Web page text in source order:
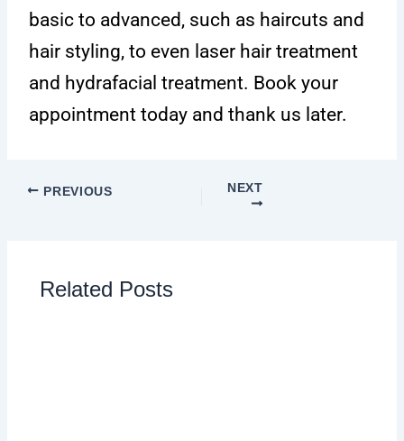
basic to advanced, such as haircuts and
hair styling, to even laser hair treatment
and hydrafacial treatment. Book your
appointment today and thank us later.
PREVIOUS NEXT
Related Posts